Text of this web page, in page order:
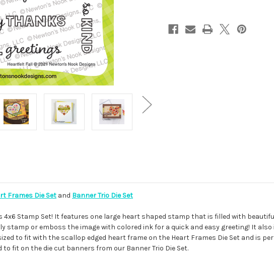
Frames Die Set and Banner Trio Die Set
Stamp Set! It features one large heart shaped stamp that is filled with
stamp or emboss the image with colored ink for a quick and easy greeting! It
to fit with the scallop edged heart frame on the Heart Frames Die Set and is
fit on the die cut banners from our Banner Trio Die Set.